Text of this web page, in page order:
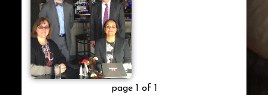
page 1 of 1